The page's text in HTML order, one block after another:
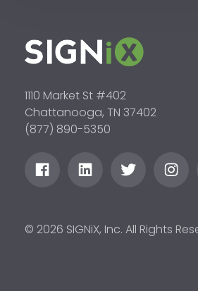
1110 Market St #402
Chattanooga, TN 37402
(877) 890-5350
© 2026 SIGNiX, Inc. All Rights